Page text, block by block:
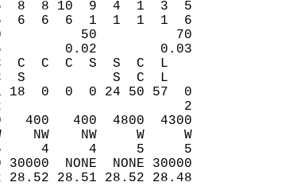
8  8 10  9  4  1  3  5
6  6  6  1  1  1  1  6
50          70
0.02        0.03
C  C  C  C  S  S  C  L
C  S           S  C  L
18  0  0  0 24 50 57  0
2
400   400  4800  4300
NW    NW     W     W
5     4     4     5     5
NONE  NONE 30000
28.52 28.51 28.52 28.48